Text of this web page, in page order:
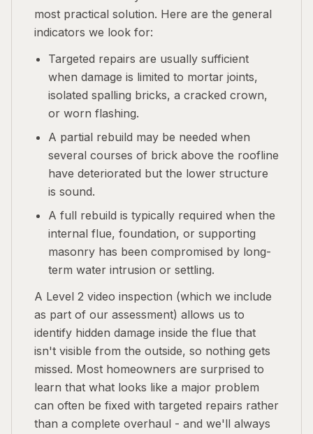
most practical solution. Here are the general
indicators we look for:
Targeted repairs are usually sufficient
when damage is limited to mortar joints,
isolated spalling bricks, a cracked crown,
or worn flashing.
A partial rebuild may be needed when
several courses of brick above the roofline
have deteriorated but the lower structure
is sound.
A full rebuild is typically required when the
internal flue, foundation, or supporting
masonry has been compromised by long-
term water intrusion or settling.
A Level 2 video inspection (which we include
as part of our assessment) allows us to
identify hidden damage inside the flue that
isn't visible from the outside, so nothing gets
missed. Most homeowners are surprised to
learn that what looks like a major problem
can often be fixed with targeted repairs rather
than a complete overhaul - and we'll always